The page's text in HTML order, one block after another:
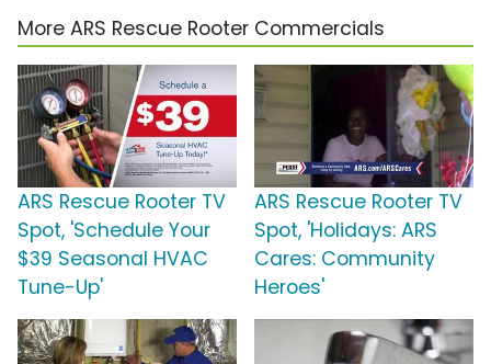
More ARS Rescue Rooter Commercials
ARS Rescue Rooter TV
Spot, 'Schedule Your
$39 Seasonal HVAC
Tune-Up'
ARS Rescue Rooter TV
Spot, 'Holidays: ARS
Cares: Community
Heroes'